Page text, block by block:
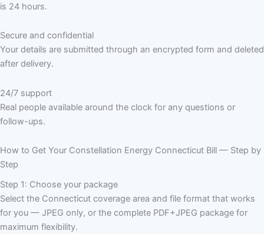
is 24 hours.
Secure and confidential
Your details are submitted through an encrypted form and deleted
after delivery.
24/7 support
Real people available around the clock for any questions or
follow-ups.
How to Get Your Constellation Energy Connecticut Bill — Step by
Step
Step 1: Choose your package
Select the Connecticut coverage area and file format that works
for you — JPEG only, or the complete PDF+JPEG package for
maximum flexibility.